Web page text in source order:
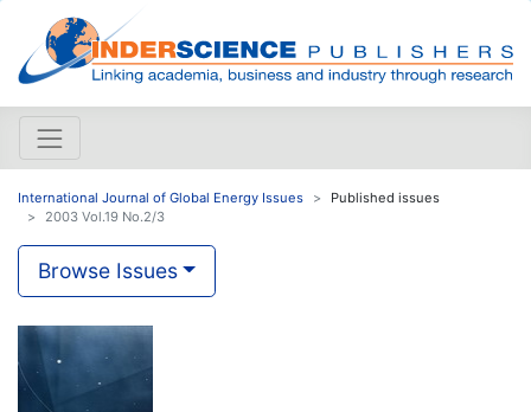
International Journal of Global Energy Issues
Published issues
2003 Vol.19 No.2/3
Browse Issues